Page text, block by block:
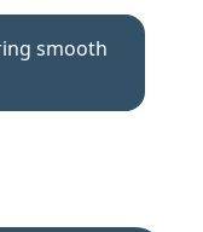
smooth